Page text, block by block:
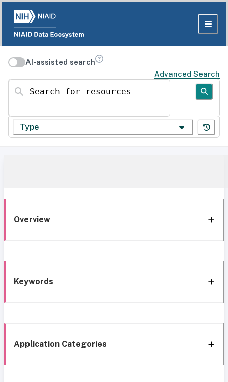
AI-assisted search
Advanced Search
Search for resources
Type
Overview
Keywords
Application Categories